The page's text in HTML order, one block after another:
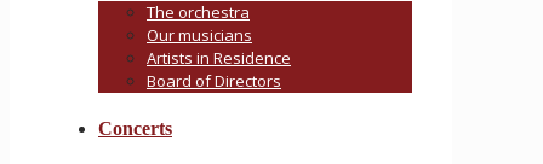
The orchestra
Our musicians
Artists in Residence
Board of Directors
Concerts